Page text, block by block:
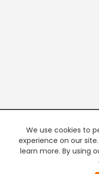
We use cookies to
experience on our
learn more. By using